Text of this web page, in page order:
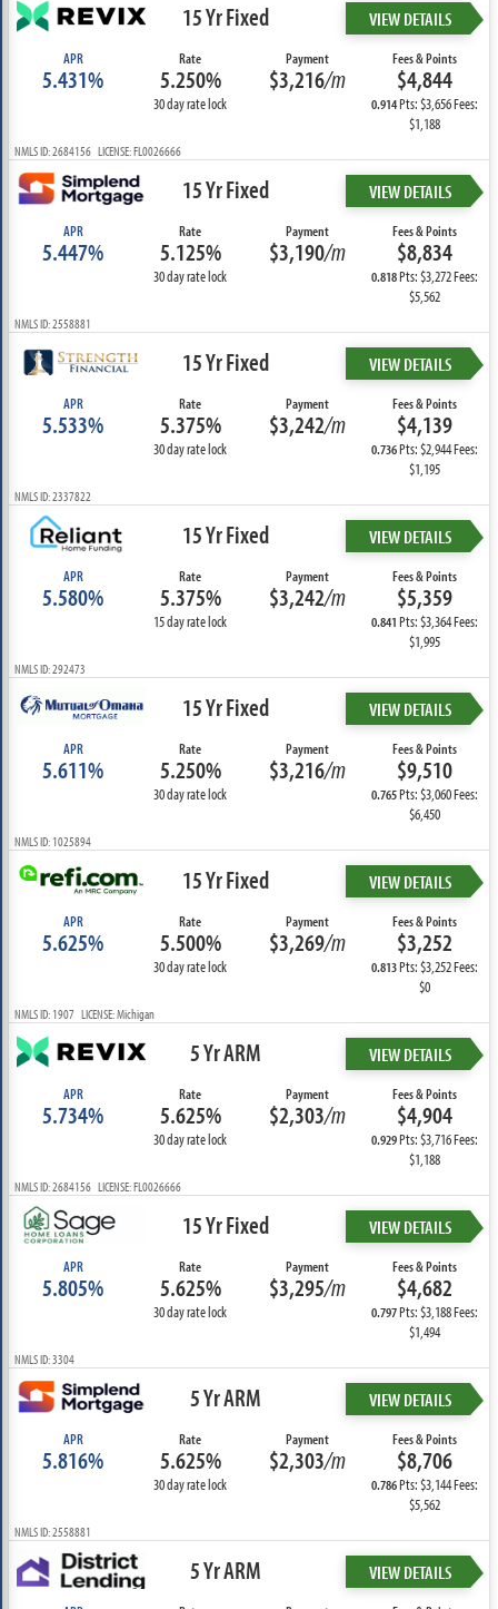
15 Yr Fixed VIEW DETAILS
APR
5.431%
Rate
5.250%
30 day rate lock
Payment
$3,216/m
Fees & Points
$4,844
0.914Pts: $3,656 Fees:
$1,188
NMLS ID: 2684156 LICENSE: FL0026666
15 Yr Fixed VIEW DETAILS
APR
5.447%
Rate
5.125%
30 day rate lock
Payment
$3,190/m
Fees & Points
$8,834
0.818Pts: $3,272 Fees:
$5,562
NMLS ID: 2558881
15 Yr Fixed VIEW DETAILS
APR
5.533%
Rate
5.375%
30 day rate lock
Payment
$3,242/m
Fees & Points
$4,139
0.736Pts: $2,944 Fees:
$1,195
NMLS ID: 2337822
15 Yr Fixed VIEW DETAILS
APR
5.580%
Rate
5.375%
15 day rate lock
Payment
$3,242/m
Fees & Points
$5,359
0.841Pts: $3,364 Fees:
$1,995
NMLS ID: 292473
15 Yr Fixed VIEW DETAILS
APR
5.611%
Rate
5.250%
30 day rate lock
Payment
$3,216/m
Fees & Points
$9,510
0.765Pts: $3,060 Fees:
$6,450
NMLS ID: 1025894
15 Yr Fixed VIEW DETAILS
APR
5.625%
Rate
5.500%
30 day rate lock
Payment
$3,269/m
Fees & Points
$3,252
0.813Pts: $3,252 Fees:
$0
NMLS ID: 1907 LICENSE: Michigan
5 Yr ARM VIEW DETAILS
APR
5.734%
Rate
5.625%
30 day rate lock
Payment
$2,303/m
Fees & Points
$4,904
0.929Pts: $3,716 Fees:
$1,188
NMLS ID: 2684156 LICENSE: FL0026666
15 Yr Fixed VIEW DETAILS
APR
5.805%
Rate
5.625%
30 day rate lock
Payment
$3,295/m
Fees & Points
$4,682
0.797Pts: $3,188 Fees:
$1,494
NMLS ID: 3304
5 Yr ARM VIEW DETAILS
APR
5.816%
Rate
5.625%
30 day rate lock
Payment
$2,303/m
Fees & Points
$8,706
0.786Pts: $3,144 Fees:
$5,562
NMLS ID: 2558881
5 Yr ARM VIEW DETAILS